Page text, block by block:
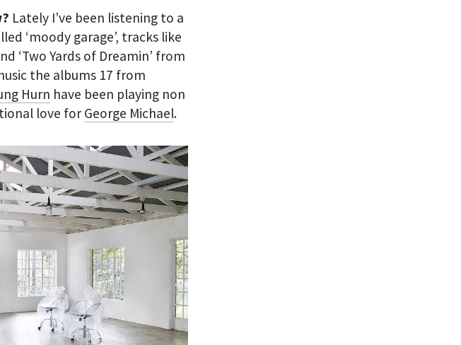
Lately I’ve been listening to a
‘moody garage’, tracks like
‘Two Yards of Dreamin’ from
the albums 17 from
Hurn have been playing non
love forGeorge Michael.